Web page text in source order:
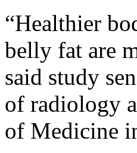
“Healthier
belly fat are
said study
of radiology
of Medicine